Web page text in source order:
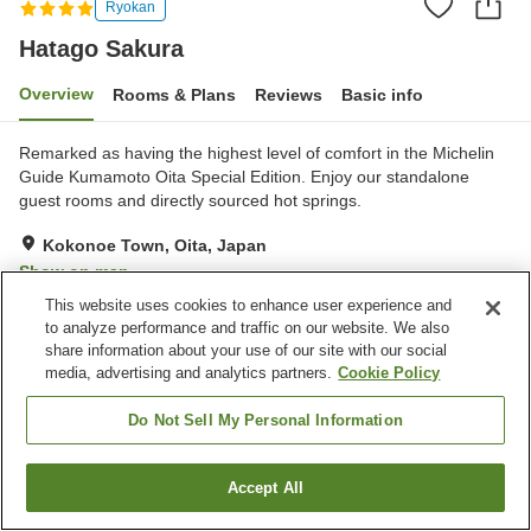
Ryokan
Hatago Sakura
Overview Rooms & Plans Reviews Basic info
Remarked as having the highest level of comfort in the Michelin
Guide Kumamoto Oita Special Edition. Enjoy our standalone
guest rooms and directly sourced hot springs.
Kokonoe Town, Oita, Japan
Show on map
Excellent Reviews: 21
Property facilities
Private dining
Kokonoe Town
Find a room
This website uses cookies to enhance user experience and
to analyze performance and traffic on our website. We also
share information about your use of our site with our social
media, advertising and analytics partners. Cookie Policy
Do Not Sell My Personal Information
Accept All